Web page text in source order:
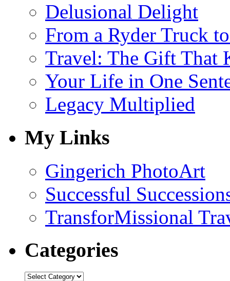
Delusional Delight
From a Ryder Truck
Travel: The Gift That
Your Life in One
Legacy Multiplied
My Links
Gingerich PhotoArt
Successful
TransforMissional
Categories
Categories